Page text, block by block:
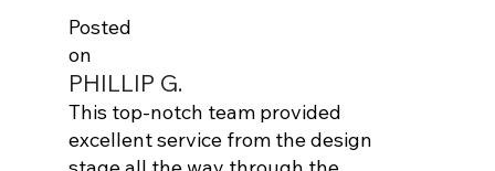
Posted
on
PHILLIP G.
This top-notch team provided
excellent service from the design